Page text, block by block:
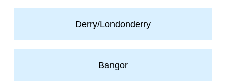
Derry/Londonderry
Bangor